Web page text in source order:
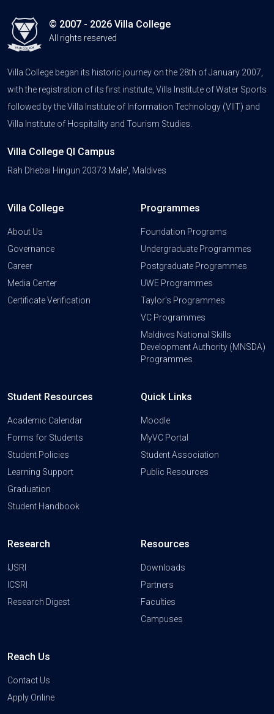
© 2007 - 2026 Villa College
All rights reserved
Villa College began its historic journey on the 28th of January 2007,
with the registration of its first institute, Villa Institute of Water Sports
followed by the Villa Institute of Information Technology (VIIT) and
Villa Institute of Hospitality and Tourism Studies.
Villa College QI Campus
Rah Dhebai Hingun 20373 Male', Maldives
Villa College
About Us
Governance
Career
Media Center
Certificate Verification
Programmes
Foundation Programs
Undergraduate Programmes
Postgraduate Programmes
UWE Programmes
Taylor's Programmes
VC Programmes
Maldives National Skills
Development Authority (MNSDA)
Programmes
Student Resources
Academic Calendar
Forms for Students
Student Policies
Learning Support
Graduation
Student Handbook
Quick Links
Moodle
MyVC Portal
Student Association
Public Resources
Research
IJSRI
ICSRI
Research Digest
Resources
Downloads
Partners
Faculties
Campuses
Reach Us
Contact Us
Apply Online